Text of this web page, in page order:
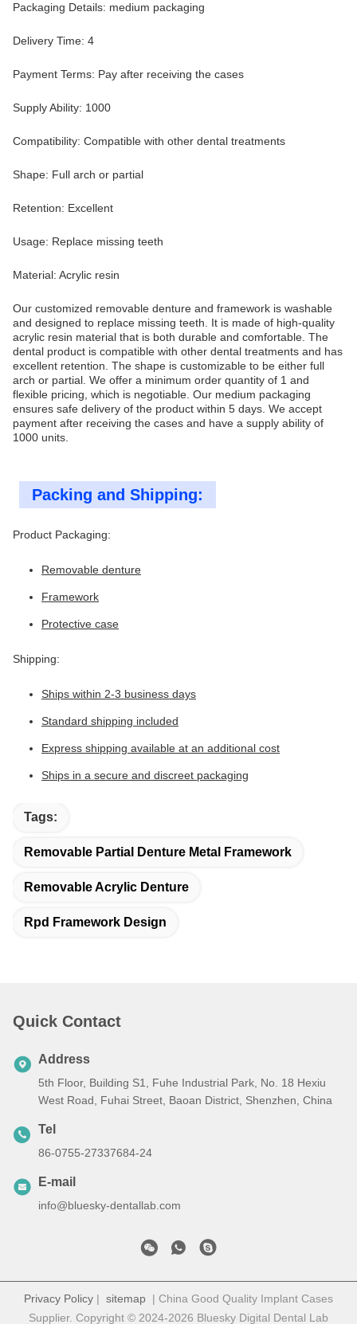
Packaging Details: medium packaging
Delivery Time: 4
Payment Terms: Pay after receiving the cases
Supply Ability: 1000
Compatibility: Compatible with other dental treatments
Shape: Full arch or partial
Retention: Excellent
Usage: Replace missing teeth
Material: Acrylic resin
Our customized removable denture and framework is washable
and designed to replace missing teeth. It is made of high-quality
acrylic resin material that is both durable and comfortable. The
dental product is compatible with other dental treatments and has
excellent retention. The shape is customizable to be either full
arch or partial. We offer a minimum order quantity of 1 and
flexible pricing, which is negotiable. Our medium packaging
ensures safe delivery of the product within 5 days. We accept
payment after receiving the cases and have a supply ability of
1000 units.
Packing and Shipping:
Product Packaging:
Removable denture
Framework
Protective case
Shipping:
Ships within 2-3 business days
Standard shipping included
Express shipping available at an additional cost
Ships in a secure and discreet packaging
Tags:
Removable Partial Denture Metal Framework
Removable Acrylic Denture
Rpd Framework Design
Quick Contact
Address
5th Floor, Building S1, Fuhe Industrial Park, No. 18 Hexiu
West Road, Fuhai Street, Baoan District, Shenzhen, China
Tel
86-0755-27337684-24
E-mail
info@bluesky-dentallab.com
Privacy Policy | sitemap | China Good Quality Implant Cases
Supplier. Copyright © 2024-2026 Bluesky Digital Dental Lab